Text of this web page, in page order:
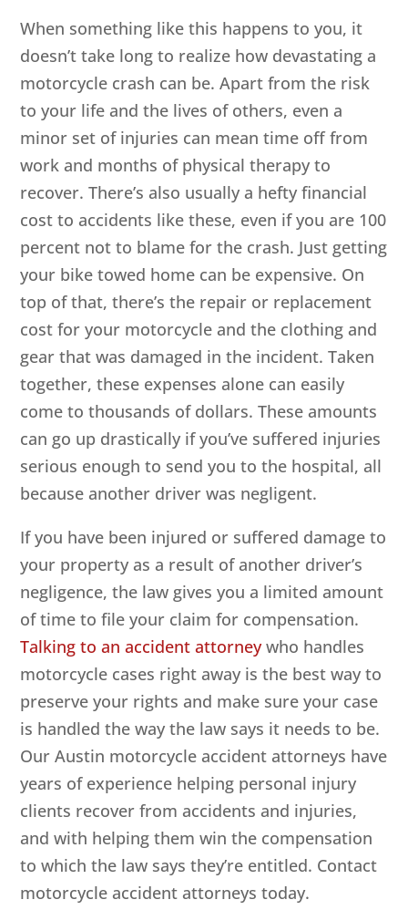
When something like this happens to you, it
doesn’t take long to realize how devastating a
motorcycle crash can be. Apart from the risk
to your life and the lives of others, even a
minor set of injuries can mean time off from
work and months of physical therapy to
recover. There’s also usually a hefty financial
cost to accidents like these, even if you are 100
percent not to blame for the crash. Just getting
your bike towed home can be expensive. On
top of that, there’s the repair or replacement
cost for your motorcycle and the clothing and
gear that was damaged in the incident. Taken
together, these expenses alone can easily
come to thousands of dollars. These amounts
can go up drastically if you’ve suffered injuries
serious enough to send you to the hospital, all
because another driver was negligent.
If you have been injured or suffered damage to
your property as a result of another driver’s
negligence, the law gives you a limited amount
of time to file your claim for compensation.
Talking to an accident attorneywho handles
motorcycle cases right away is the best way to
preserve your rights and make sure your case
is handled the way the law says it needs to be.
Our Austin motorcycle accident attorneys have
years of experience helping personal injury
clients recover from accidents and injuries,
and with helping them win the compensation
to which the law says they’re entitled. Contact
motorcycle accident attorneys today.